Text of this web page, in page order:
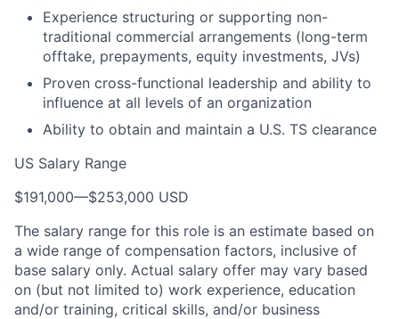
Experience structuring or supporting non-
traditional commercial arrangements (long-term
offtake, prepayments, equity investments, JVs)
Proven cross-functional leadership and ability to
influence at all levels of an organization
Ability to obtain and maintain a U.S. TS clearance
US Salary Range
$191,000—$253,000 USD
The salary range for this role is an estimate based on
a wide range of compensation factors, inclusive of
base salary only. Actual salary offer may vary based
on (but not limited to) work experience, education
and/or training, critical skills, and/or business